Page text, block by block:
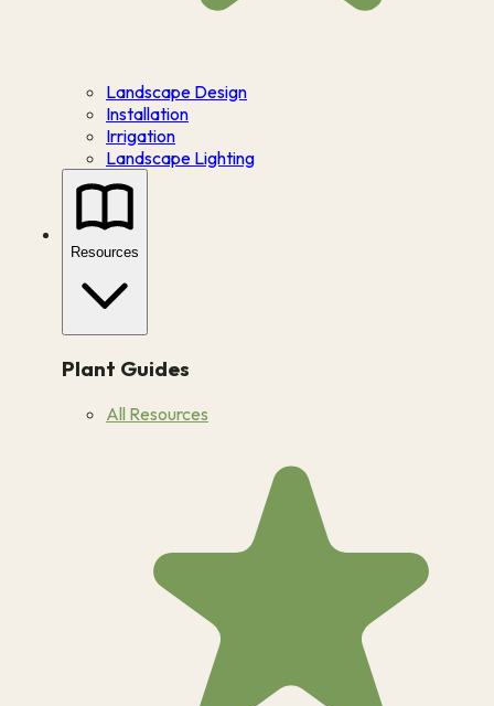
Landscape Design
Installation
Irrigation
Landscape Lighting
Resources
Plant Guides
All Resources